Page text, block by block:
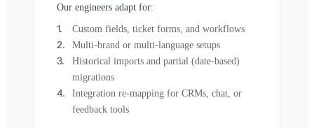
Our engineers adapt for:
Custom fields, ticket forms, and workflows
Multi-brand or multi-language setups
Historical imports and partial (date-based)
migrations
Integration re-mapping for CRMs, chat, or
feedback tools